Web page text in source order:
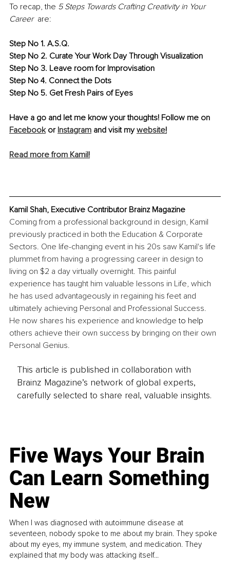
To recap, the 5 Steps Towards Crafting Creativity in Your
Career
  are:
Step No 1. A.S.Q.
Step No 2. Curate Your Work Day Through Visualization
Step No 3. Leave room for Improvisation
Step No 4. Connect the Dots
Step No 5. Get Fresh Pairs of Eyes
Have a go and let me know your thoughts! Follow me on
Facebook or Instagram and visit my website!
Read more from Kamil!
Kamil Shah, Executive Contributor Brainz Magazine
Coming from a professional background in design, Kamil
previously practiced in both the Education & Corporate
Sectors. One life-changing event in his 20s saw Kamil's life
plummet from having a progressing career in design to
living on $2 a day virtually overnight. This painful
experience has taught him valuable lessons in Life, which
he has used advantageously in regaining his feet and
ultimately achieving Personal and Professional Success.
He now shares his experience and knowledge to help
others achieve their own success by bringing on their own
Personal Genius.
This article is published in collaboration with
Brainz Magazine’s network of global experts,
carefully selected to share real, valuable insights.
Five Ways Your Brain
Can Learn Something
New
When I was diagnosed with autoimmune disease at
seventeen, nobody spoke to me about my brain. They spoke
about my eyes, my immune system, and medication. They
explained that my body was attacking itself...